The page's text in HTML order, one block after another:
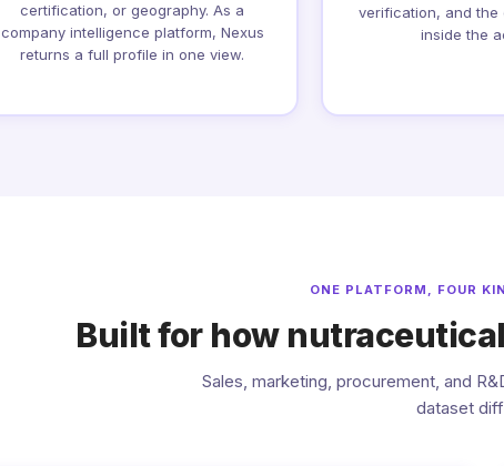
certification, or geography. As a
company intelligence platform, Nexus
returns a full profile in one view.
verification, and the
inside the
ONE PLATFORM, FOUR
Built for how
Sales, marketing, procurement, and
dataset